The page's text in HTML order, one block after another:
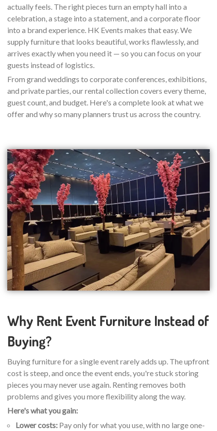
actually feels. The right pieces turn an empty hall into a
celebration, a stage into a statement, and a corporate floor
into a brand experience. HK Events makes that easy. We
supply furniture that looks beautiful, works flawlessly, and
arrives exactly when you need it — so you can focus on your
guests instead of logistics.
From grand weddings to corporate conferences, exhibitions,
and private parties, our rental collection covers every theme,
guest count, and budget. Here's a complete look at what we
offer and why so many planners trust us across the country.
Why Rent Event Furniture Instead of
Buying?
Buying furniture for a single event rarely adds up. The upfront
cost is steep, and once the event ends, you're stuck storing
pieces you may never use again. Renting removes both
problems and gives you more flexibility along the way.
Here's what you gain:
Lower costs: Pay only for what you use, with no large one-